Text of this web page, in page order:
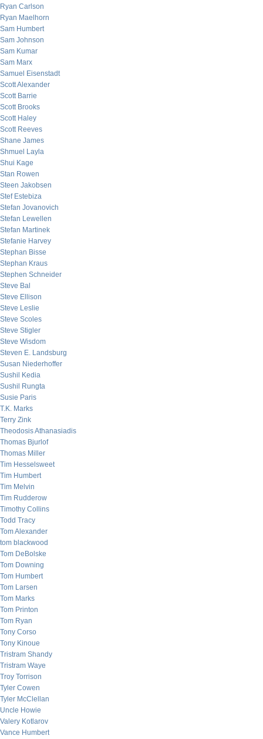
Ryan Carlson
Ryan Maelhorn
Sam Humbert
Sam Johnson
Sam Kumar
Sam Marx
Samuel Eisenstadt
Scott Alexander
Scott Barrie
Scott Brooks
Scott Haley
Scott Reeves
Shane James
Shmuel Layla
Shui Kage
Stan Rowen
Steen Jakobsen
Stef Estebiza
Stefan Jovanovich
Stefan Lewellen
Stefan Martinek
Stefanie Harvey
Stephan Bisse
Stephan Kraus
Stephen Schneider
Steve Bal
Steve Ellison
Steve Leslie
Steve Scoles
Steve Stigler
Steve Wisdom
Steven E. Landsburg
Susan Niederhoffer
Sushil Kedia
Sushil Rungta
Susie Paris
T.K. Marks
Terry Zink
Theodosis Athanasiadis
Thomas Bjurlof
Thomas Miller
Tim Hesselsweet
Tim Humbert
Tim Melvin
Tim Rudderow
Timothy Collins
Todd Tracy
Tom Alexander
tom blackwood
Tom DeBolske
Tom Downing
Tom Humbert
Tom Larsen
Tom Marks
Tom Printon
Tom Ryan
Tony Corso
Tony Kinoue
Tristram Shandy
Tristram Waye
Troy Torrison
Tyler Cowen
Tyler McClellan
Uncle Howie
Valery Kotlarov
Vance Humbert